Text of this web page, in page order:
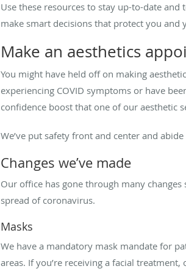
Use these resources to stay up-to-date
make smart decisions that protect you and
Make an aesthetics
You might have held off on making
experiencing COVID symptoms or have
confidence boost that one of our aesthetic
We’ve put safety front and center and
Changes we’ve made
Our office has gone through many
spread of coronavirus.
Masks
We have a mandatory mask mandate for
areas. If you’re receiving a facial